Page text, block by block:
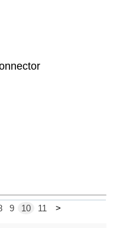
9 10 11 >